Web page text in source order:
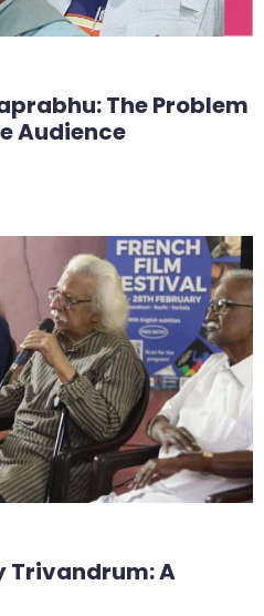
The Problem
Audience
Trivandrum: A